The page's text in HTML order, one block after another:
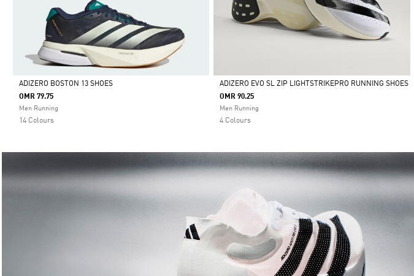
Selected
ADIZERO BOSTON 13 SHOES
OMR 79.75
Men Running
14 Colours
Selected
ADIZERO EVO SL ZIP LIGHTSTRIKEPRO RUNNING SHOES
OMR 90.25
Men Running
4 Colours